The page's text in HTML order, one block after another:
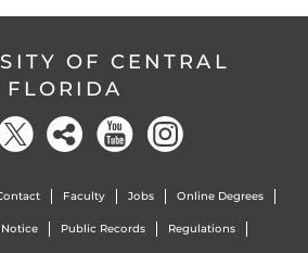
OF CENTRAL
FLORIDA
Faculty Jobs Online Degrees
Public Records Regulations